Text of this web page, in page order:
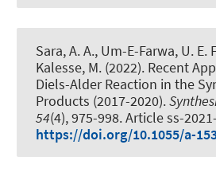
Sara, A. A., Um-E-Farwa, U. E.
Kalesse, M. (2022). Recent
Diels-Alder Reaction in the
Products (2017-2020).
54(4), 975-998. Article ss-
https://doi.org/10.1055/a-